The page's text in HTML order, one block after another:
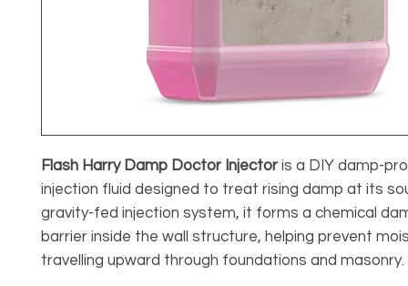
Flash Harry Damp Doctor Injector is a DIY damp-
injection fluid designed to treat rising damp at its
gravity-fed injection system, it forms a chemical
barrier inside the wall structure, helping prevent
travelling upward through foundations and masonry.